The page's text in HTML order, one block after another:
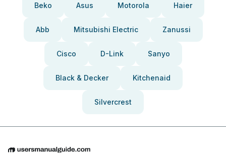
Beko Asus Motorola Haier
Abb Mitsubishi Electric Zanussi
Cisco D-Link Sanyo
Black & Decker Kitchenaid
Silvercrest